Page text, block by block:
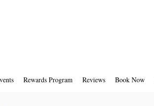
Rewards Program Reviews Book Now